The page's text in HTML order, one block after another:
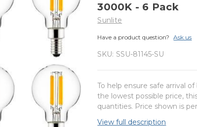
3000K - 6 Pack
Sunlite
Have a product question? Ask us
SKU: SSU-81145-SU
To help ensure safe arrival
the lowest possible price,
quantities. Price shown is
View full description